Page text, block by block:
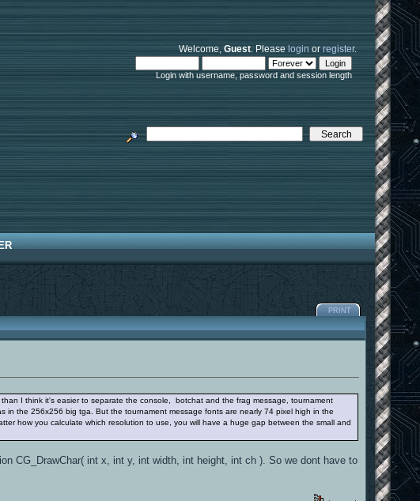
Welcome,Guest. Pleaselogin orregister.
Login with username, password and session length
PRINT
I think it's easier to separate the console, botchat and the frag message, tournament
the 256x256 big tga. But the tournament message fonts are nearly 74 pixel high in the
how you calculate which resolution to use, you will have a huge gap between the small and
CG_DrawChar( int x, int y, int width, int height, int ch ). So we dont have to